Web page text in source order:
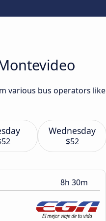
various bus operators like
Wednesday
$52
8h 30m